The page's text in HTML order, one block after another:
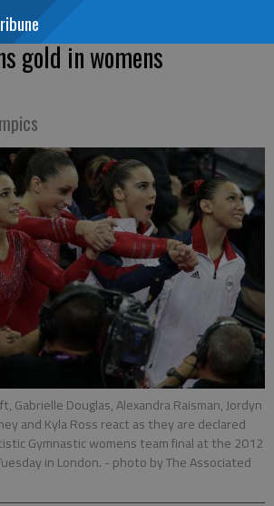
gold in womens
Gabrielle Douglas, Alexandra Raisman, Jordyn
and Kyla Ross react as they are declared
Gymnastic womens team final at the 2012
in London. - photo by The Associated